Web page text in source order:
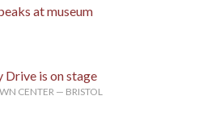
at museum
Drive is on stage
CENTER — BRISTOL